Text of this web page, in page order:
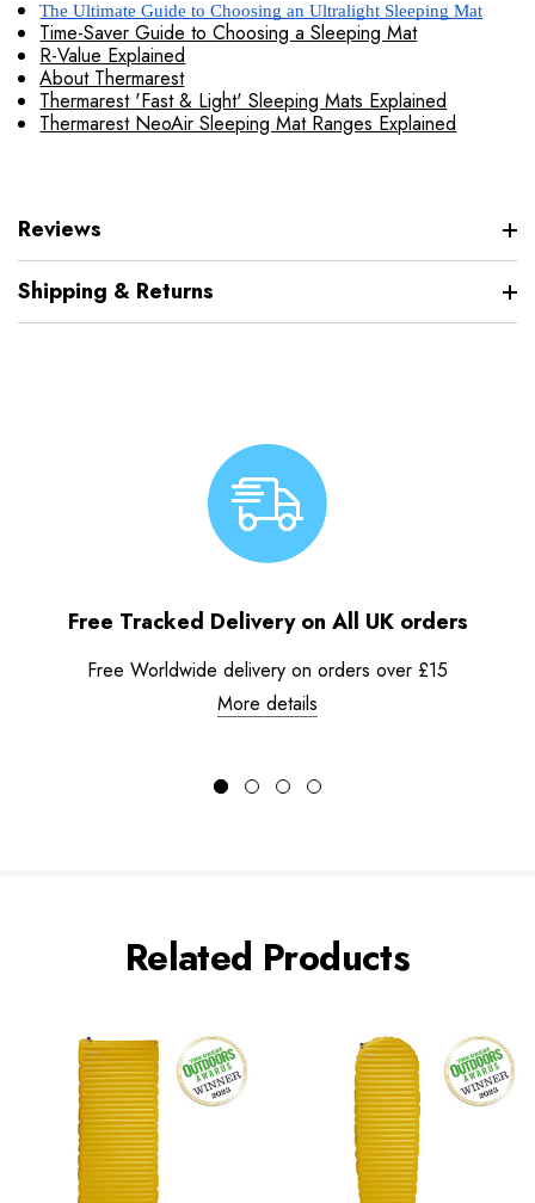
The Ultimate Guide to Choosing an Ultralight Sleeping Mat
Time-Saver Guide to Choosing a Sleeping Mat
R-Value Explained
About Thermarest
Thermarest 'Fast & Light' Sleeping Mats Explained
Thermarest NeoAir Sleeping Mat Ranges Explained
Reviews
Shipping & Returns
Free Tracked Delivery on All UK orders
Free Worldwide delivery on orders over £15
More details
Related Products